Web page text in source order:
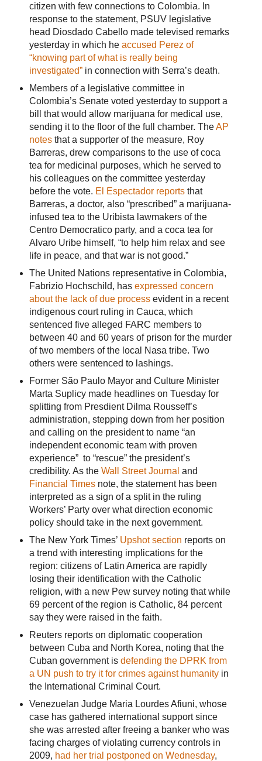
citizen with few connections to Colombia. In
response to the statement, PSUV legislative
head Diosdado Cabello made televised remarks
yesterday in which he accused Perez of
“knowing part of what is really being
investigated”in connection with Serra’s death.
Members of a legislative committee in
Colombia’s Senate voted yesterday to support a
bill that would allow marijuana for medical use,
sending it to the floor of the full chamber. TheAP
notesthat a supporter of the measure, Roy
Barreras, drew comparisons to the use of coca
tea for medicinal purposes, which he served to
his colleagues on the committee yesterday
before the vote. El Espectador reportsthat
Barreras, a doctor, also “prescribed” a marijuana-
infused tea to the Uribista lawmakers of the
Centro Democratico party, and a coca tea for
Alvaro Uribe himself, “to help him relax and see
life in peace, and that war is not good.”
The United Nations representative in Colombia,
Fabrizio Hochschild, has expressed concern
about the lack of due processevident in a recent
indigenous court ruling in Cauca, which
sentenced five alleged FARC members to
between 40 and 60 years of prison for the murder
of two members of the local Nasa tribe. Two
others were sentenced to lashings.
Former São Paulo Mayor and Culture Minister
Marta Suplicy made headlines on Tuesday for
splitting from Presdient Dilma Rousseff’s
administration, stepping down from her position
and calling on the president to name “an
independent economic team with proven
experience” to “rescue” the president’s
credibility. As the Wall Street Journal and
Financial Timesnote, the statement has been
interpreted as a sign of a split in the ruling
Workers’ Party over what direction economic
policy should take in the next government.
The New York Times’ Upshot section reports on
a trend with interesting implications for the
region: citizens of Latin America are rapidly
losing their identification with the Catholic
religion, with a new Pew survey noting that while
69 percent of the region is Catholic, 84 percent
say they were raised in the faith.
Reuters reports on diplomatic cooperation
between Cuba and North Korea, noting that the
Cuban government is defending the DPRK from
a UN push to try it for crimes against humanityin
the International Criminal Court.
Venezuelan Judge Maria Lourdes Afiuni, whose
case has gathered international support since
she was arrested after freeing a banker who was
facing charges of violating currency controls in
2009, had her trial postponed on Wednesday,